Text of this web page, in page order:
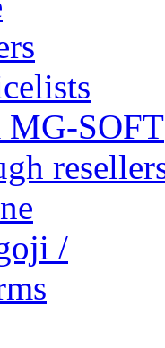
MG-SOFT
/